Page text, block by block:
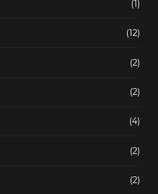
(1)
(12)
(2)
(2)
(4)
(2)
(2)